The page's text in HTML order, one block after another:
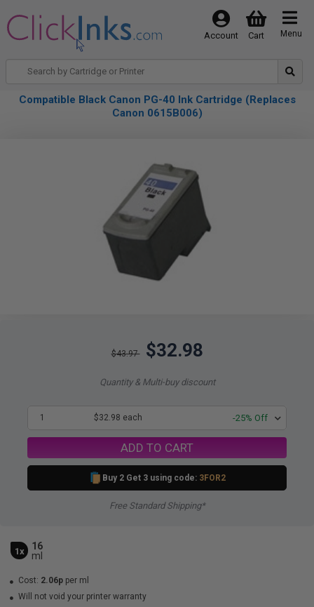
Menu
Cart
Account
Compatible Black Canon PG-40 Ink Cartridge (Replaces
Canon 0615B006)
$43.97 $32.98
Quantity & Multi-buy discount
1 $32.98 each -25% Off
ADD TO CART
Buy 2 Get 3 using code: 3FOR2
Free Standard Shipping*
1x
16
ml
Cost: 2.06p per ml
Will not void your printer warranty